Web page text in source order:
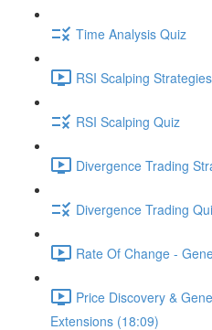
Time Analysis Quiz
RSI Scalping
RSI Scalping Quiz
Divergence Trading
Divergence Trading
Rate Of Change -
Price Discovery &
Extensions (18:09)